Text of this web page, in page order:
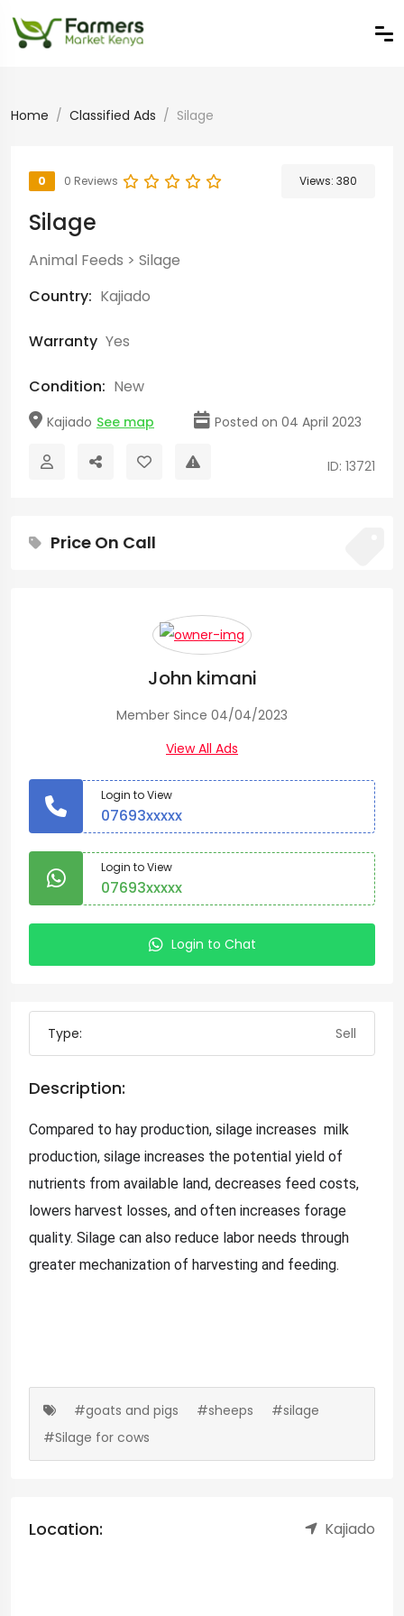
Home Classified Ads Silage
0 0 Reviews Views: 380
Silage
Animal Feeds > Silage
Country: Kajiado
Warranty Yes
Condition: New
Kajiado See map Posted on 04 April 2023
ID: 13721
Price On Call
John kimani
Member Since 04/04/2023
View All Ads
Login to View
07693xxxxx
Login to View
07693xxxxx
Login to Chat
Type: Sell
Description:
Compared to hay production, silage increases milk
production, silage increases the potential yield of
nutrients from available land, decreases feed costs,
lowers harvest losses, and often increases forage
quality. Silage can also reduce labor needs through
greater mechanization of harvesting and feeding.
#goats and pigs #sheeps
#silage
#Silage for cows
Location: Kajiado